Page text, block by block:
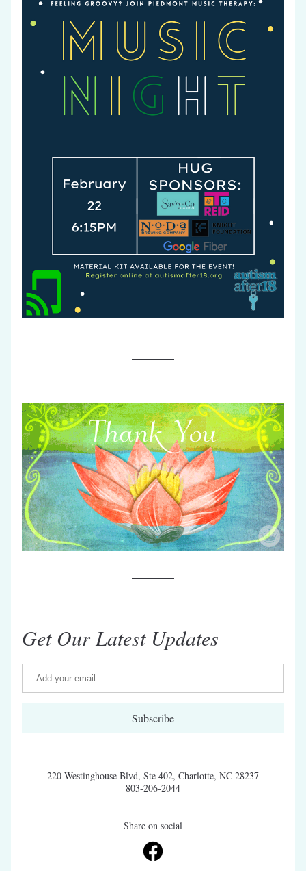
Get Our Latest Updates
Subscribe
220 Westinghouse Blvd, Ste 402, Charlotte, NC 28237
803-206-2044
Share on social